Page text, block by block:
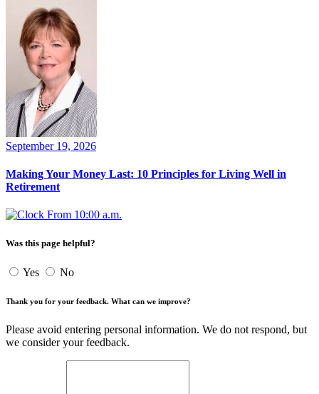
September 19, 2026
Making Your Money Last: 10 Principles for Living Well in
Retirement
From 10:00 a.m.
Was this page helpful?
Yes No
Thank you for your feedback. What can we improve?
Please avoid entering personal information. We do not respond, but
we consider your feedback.